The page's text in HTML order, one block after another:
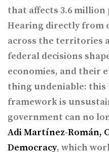
that affects 3.6 million
Hearing directly from
across the territories
federal decisions
economies, and their
thing undeniable:
framework is
government can no
Adi Martínez-Román,
Democracy, which